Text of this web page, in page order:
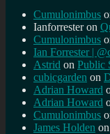
Cumulonimbus
Ianforresteron
Cumulonimbus
Ian Forrester |
Astrid on Public
cubicgarden on
Adrian Howard
Adrian Howard
Cumulonimbus
James Holden on